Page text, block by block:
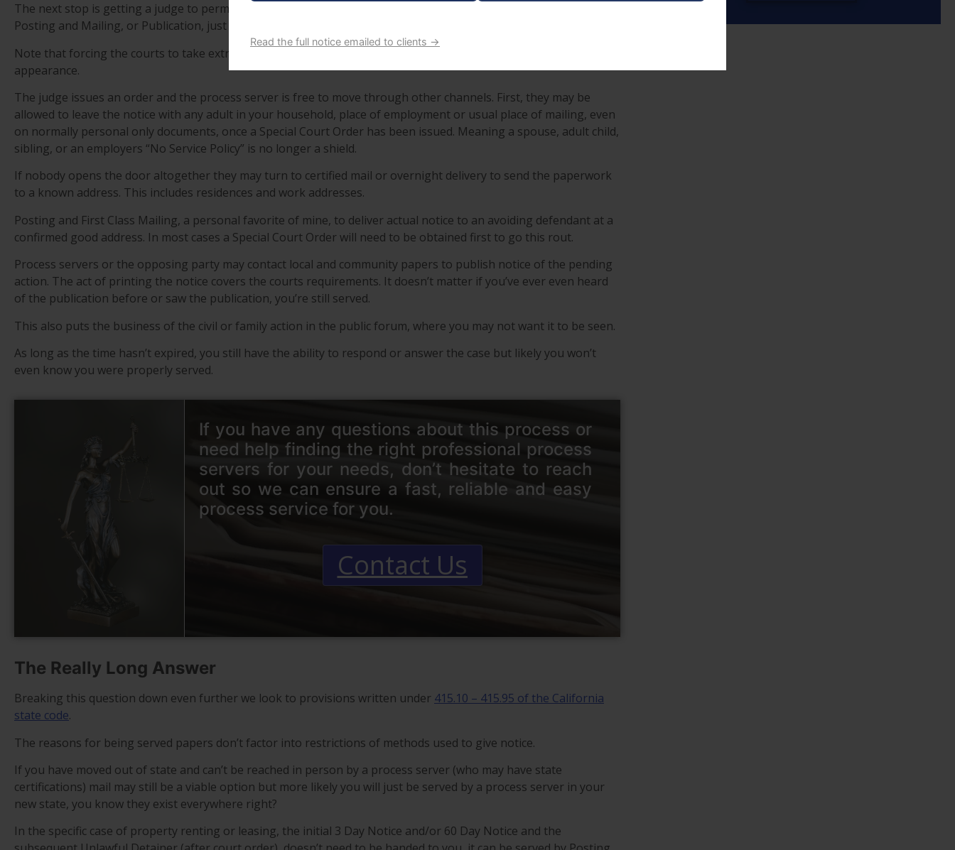
Read the full notice emailed to clients →
The next stop is getting a judge to permit additional serving methods such as; service by Special Court Order,
Posting and Mailing, or Publication, just to name a few.
Note that forcing the courts to take extra time doesn’t put you in the most favorable light, come an actual court
appearance.
The judge issues an order and the process server is free to move through other channels. First, they may be
allowed to leave the notice with any adult in your household, place of employment or usual place of mailing, even
on normally personal only documents, once a Special Court Order has been issued. Meaning a spouse, adult child,
sibling, or an employers “No Service Policy” is no longer a shield.
If nobody opens the door altogether they may turn to certified mail or overnight delivery to send the paperwork
to a known address. This includes residences and work addresses.
Posting and First Class Mailing, a personal favorite of mine, to deliver actual notice to an avoiding defendant at a
confirmed good address. In most cases a Special Court Order will need to be obtained first to go this rout.
Process servers or the opposing party may contact local and community papers to publish notice of the pending
action. The act of printing the notice covers the courts requirements. It doesn’t matter if you’ve ever even heard
of the publication before or saw the publication, you’re still served.
This also puts the business of the civil or family action in the public forum, where you may not want it to be seen.
As long as the time hasn’t expired, you still have the ability to respond or answer the case but likely you won’t
even know you were properly served.
If you have any questions about this process or
need help finding the right professional process
servers for your needs, don’t hesitate to reach
out so we can ensure a fast, reliable and easy
process service for you.
Contact Us
The Really Long Answer
Breaking this question down even further we look to provisions written under 415.10 – 415.95 of the California
state code.
The reasons for being served papers don’t factor into restrictions of methods used to give notice.
If you have moved out of state and can’t be reached in person by a process server (who may have state
certifications) mail may still be a viable option but more likely you will just be served by a process server in your
new state, you know they exist everywhere right?
In the specific case of property renting or leasing, the initial 3 Day Notice and/or 60 Day Notice and the